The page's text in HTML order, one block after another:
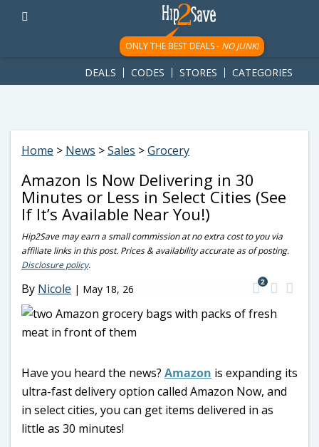
googletag.cmd.push(function() { googletag.display('div-gpt-
ad-1781617543749-0'); });
ONLY THE BEST DEALS - NO JUNK!
DEALS CODES STORES CATEGORIES
Home > News >Sales >Grocery
Amazon Is Now Delivering in 30
Minutes or Less in Select Cities (See
If It’s Available Near You!)
Hip2Save may earn a small commission at no extra cost to you via
affiliate links in this post. Prices & availability accurate as of posting.
Disclosure policy.
By Nicole | May 18, 26
2
Have you heard the news? Amazon is expanding its
ultra-fast delivery option called Amazon Now, and
in select cities, you can get items delivered in as
little as 30 minutes!